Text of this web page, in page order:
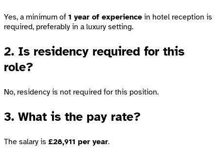
Yes, a minimum of 1 year of experience in hotel reception is
required, preferably in a luxury setting.
2. Is residency required for this
role?
No, residency is not required for this position.
3. What is the pay rate?
The salary is £28,911 per year.